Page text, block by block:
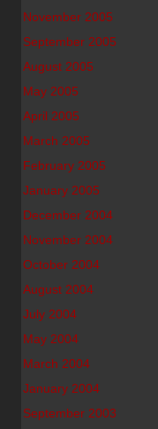
November 2005
September 2005
August 2005
May 2005
April 2005
March 2005
February 2005
January 2005
December 2004
November 2004
October 2004
August 2004
July 2004
May 2004
March 2004
January 2004
September 2003